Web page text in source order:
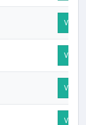
Visit
Visit
Visit
Visit